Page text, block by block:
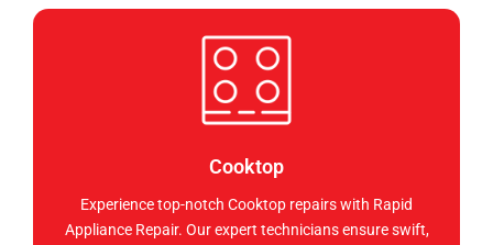
Cooktop
Experience top-notch Cooktop repairs with Rapid
Appliance Repair. Our expert technicians ensure swift,